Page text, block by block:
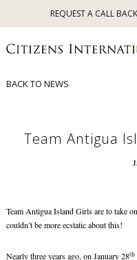
REQUEST A CALL
BACK TO NEWS
Team Antigua
Team Antigua Island Girls are to take
couldn’t be more ecstatic about this!
Nearly three years ago, on January 28th